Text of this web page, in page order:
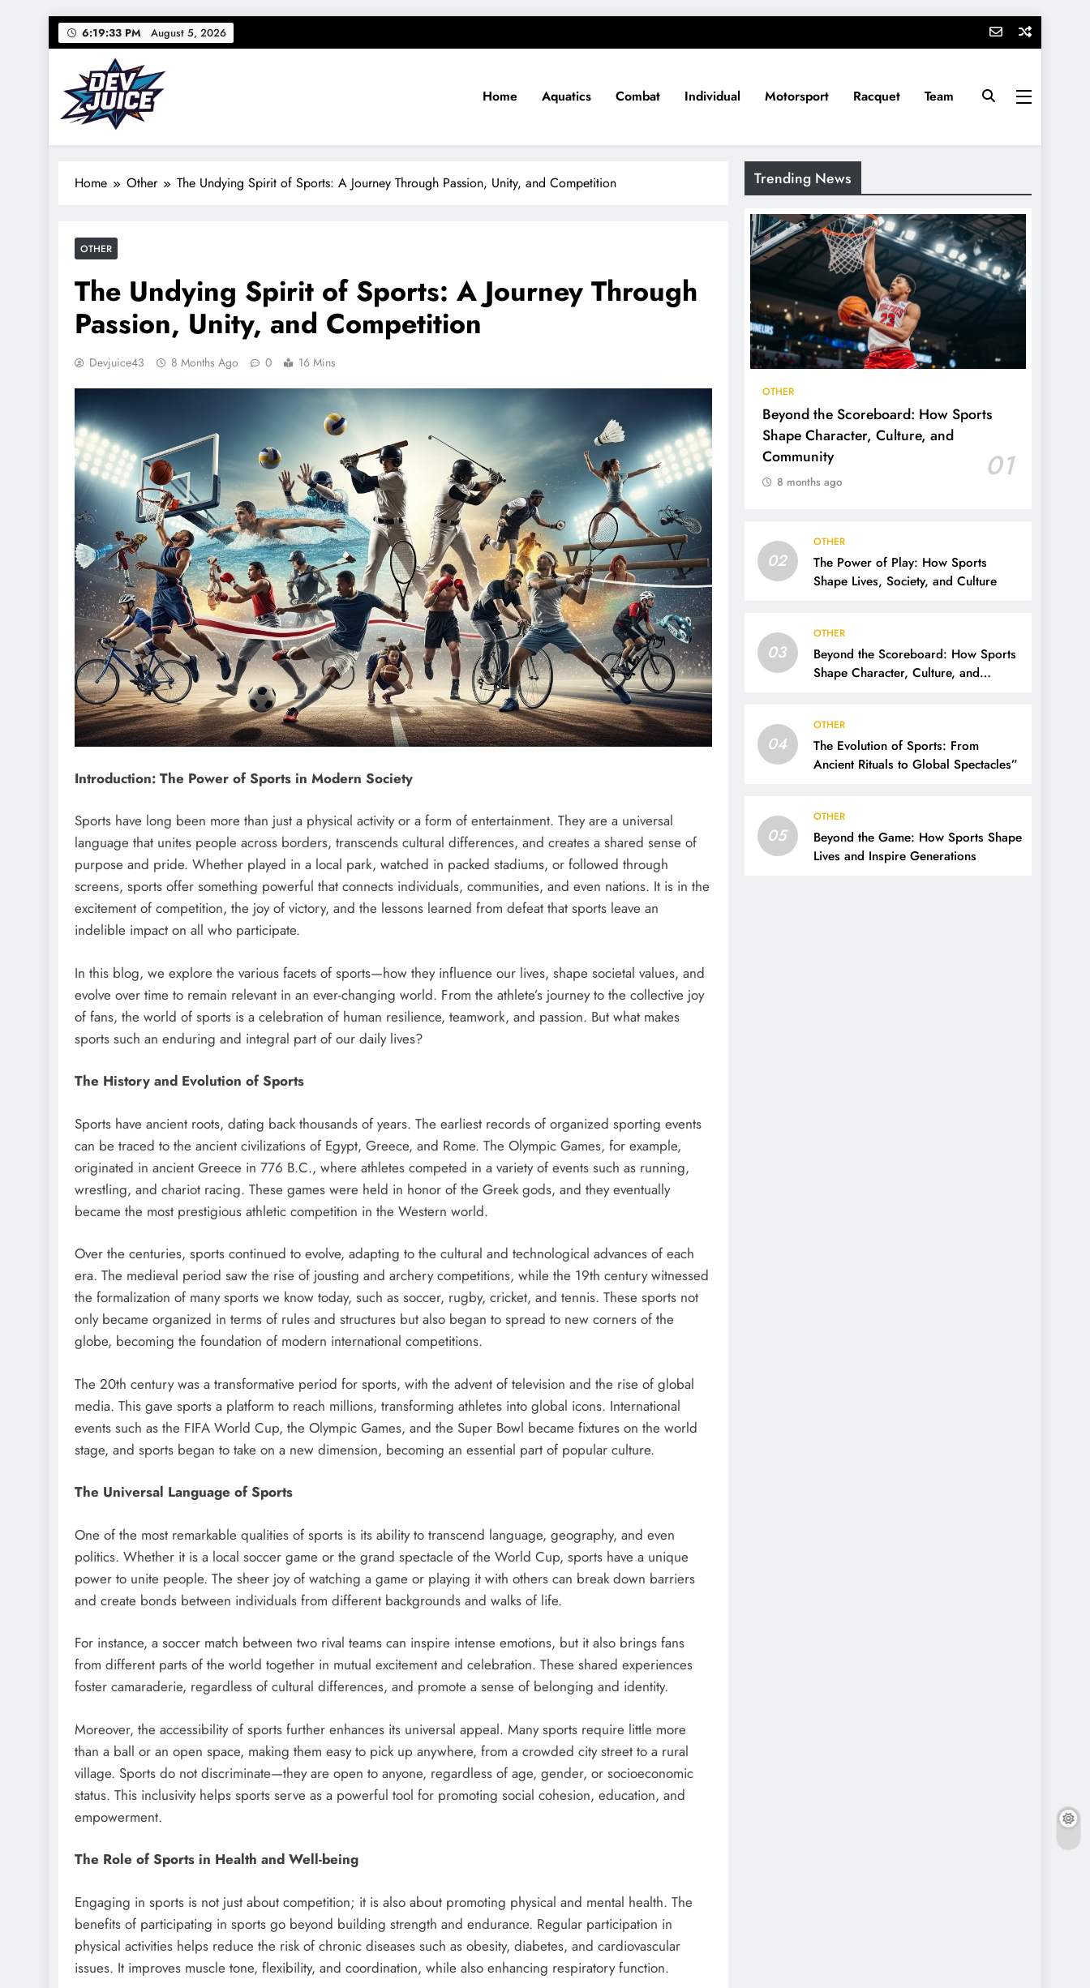
Skip
to
6:19:34 PM August 5, 2026
Dev Juice
Your source for everything Sports
Home Aquatics Combat Individual Motorsport Racquet Team
Home Other The Undying Spirit of Sports: A Journey Through Passion, Unity, and Competition
OTHER
The Undying Spirit of Sports: A Journey Through
Passion, Unity, and Competition
Devjuice43 8 Months Ago 0 16 Mins
Introduction: The Power of Sports in Modern Society
Sports have long been more than just a physical activity or a form of entertainment. They are a universal
language that unites people across borders, transcends cultural differences, and creates a shared sense of
purpose and pride. Whether played in a local park, watched in packed stadiums, or followed through
screens, sports offer something powerful that connects individuals, communities, and even nations. It is in the
excitement of competition, the joy of victory, and the lessons learned from defeat that sports leave an
indelible impact on all who participate.
In this blog, we explore the various facets of sports—how they influence our lives, shape societal values, and
evolve over time to remain relevant in an ever-changing world. From the athlete’s journey to the collective joy
of fans, the world of sports is a celebration of human resilience, teamwork, and passion. But what makes
sports such an enduring and integral part of our daily lives?
The History and Evolution of Sports
Sports have ancient roots, dating back thousands of years. The earliest records of organized sporting events
can be traced to the ancient civilizations of Egypt, Greece, and Rome. The Olympic Games, for example,
originated in ancient Greece in 776 B.C., where athletes competed in a variety of events such as running,
wrestling, and chariot racing. These games were held in honor of the Greek gods, and they eventually
became the most prestigious athletic competition in the Western world.
Over the centuries, sports continued to evolve, adapting to the cultural and technological advances of each
era. The medieval period saw the rise of jousting and archery competitions, while the 19th century witnessed
the formalization of many sports we know today, such as soccer, rugby, cricket, and tennis. These sports not
only became organized in terms of rules and structures but also began to spread to new corners of the
globe, becoming the foundation of modern international competitions.
The 20th century was a transformative period for sports, with the advent of television and the rise of global
media. This gave sports a platform to reach millions, transforming athletes into global icons. International
events such as the FIFA World Cup, the Olympic Games, and the Super Bowl became fixtures on the world
stage, and sports began to take on a new dimension, becoming an essential part of popular culture.
The Universal Language of Sports
One of the most remarkable qualities of sports is its ability to transcend language, geography, and even
politics. Whether it is a local soccer game or the grand spectacle of the World Cup, sports have a unique
power to unite people. The sheer joy of watching a game or playing it with others can break down barriers
and create bonds between individuals from different backgrounds and walks of life.
For instance, a soccer match between two rival teams can inspire intense emotions, but it also brings fans
from different parts of the world together in mutual excitement and celebration. These shared experiences
foster camaraderie, regardless of cultural differences, and promote a sense of belonging and identity.
Moreover, the accessibility of sports further enhances its universal appeal. Many sports require little more
than a ball or an open space, making them easy to pick up anywhere, from a crowded city street to a rural
village. Sports do not discriminate—they are open to anyone, regardless of age, gender, or socioeconomic
status. This inclusivity helps sports serve as a powerful tool for promoting social cohesion, education, and
empowerment.
The Role of Sports in Health and Well-being
Engaging in sports is not just about competition; it is also about promoting physical and mental health. The
benefits of participating in sports go beyond building strength and endurance. Regular participation in
physical activities helps reduce the risk of chronic diseases such as obesity, diabetes, and cardiovascular
issues. It improves muscle tone, flexibility, and coordination, while also enhancing respiratory function.
Trending News
OTHER
Beyond the Scoreboard: How Sports
Shape Character, Culture, and
Community
01
8 months ago
02
OTHER
The Power of Play: How Sports
Shape Lives, Society, and Culture
03
OTHER
Beyond the Scoreboard: How Sports
Shape Character, Culture, and
04
OTHER
The Evolution of Sports: From
Ancient Rituals to Global Spectacles”
05
OTHER
Beyond the Game: How Sports Shape
Lives and Inspire Generations